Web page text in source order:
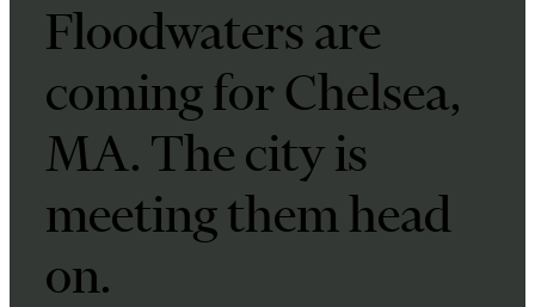
Floodwaters are
coming for Chelsea,
MA. The city is
meeting them head
on.